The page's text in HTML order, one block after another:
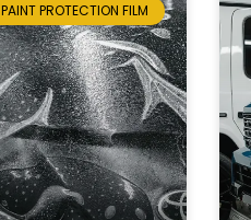
PAINT PROTECTION FILM